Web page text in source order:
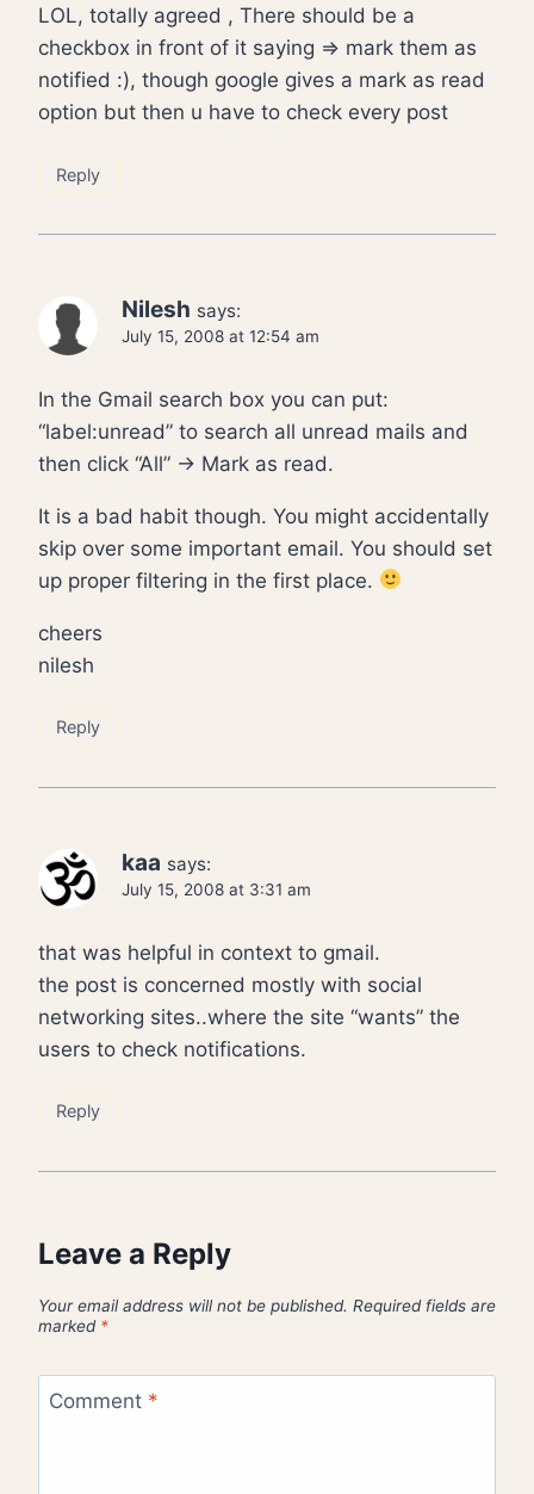
LOL, totally agreed , There should be a
checkbox in front of it saying => mark them as
notified :), though google gives a mark as read
option but then u have to check every post
Reply
Nilesh says:
July 15, 2008 at 12:54 am
In the Gmail search box you can put:
“label:unread” to search all unread mails and
then click “All” -> Mark as read.
It is a bad habit though. You might accidentally
skip over some important email. You should set
up proper filtering in the first place.
cheers
nilesh
Reply
kaa says:
July 15, 2008 at 3:31 am
that was helpful in context to gmail.
the post is concerned mostly with social
networking sites..where the site “wants” the
users to check notifications.
Reply
Leave a Reply
Your email address will not be published. Required fields are
marked *
Comment *